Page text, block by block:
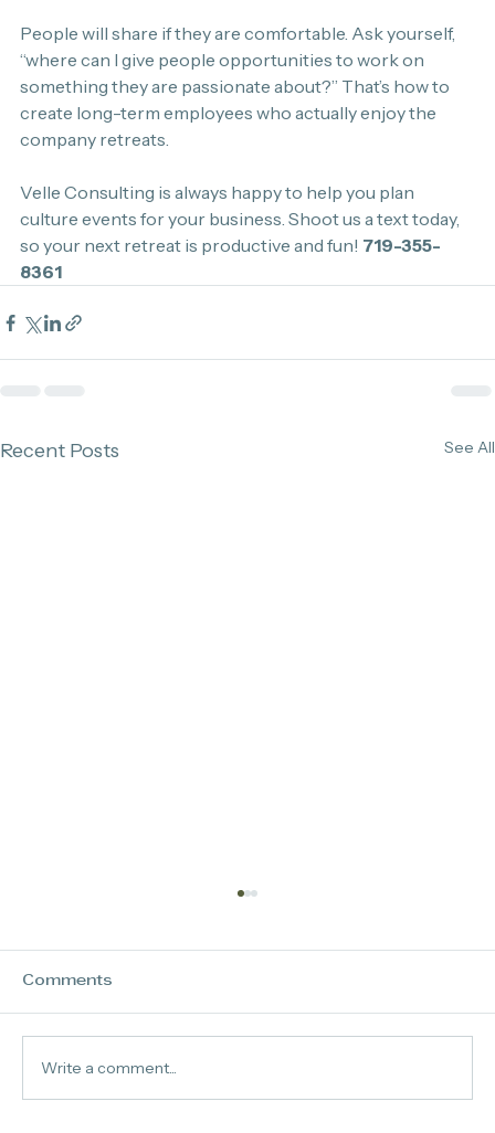
People will share if they are comfortable. Ask yourself,
“where can I give people opportunities to work on
something they are passionate about?” That’s how to
create long-term employees who actually enjoy the
company retreats.
Velle Consulting is always happy to help you plan
culture events for your business. Shoot us a text today,
so your next retreat is productive and fun! 719-355-
8361
Recent Posts See All
Comments
Write a comment...